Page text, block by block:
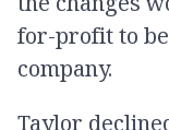
for-profit to
company.
Taylor